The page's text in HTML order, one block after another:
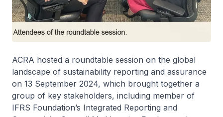
ACRA hosted a roundtable session on the global
landscape of sustainability reporting and assurance
on 13 September 2024, which brought together a
group of key stakeholders, including member of
IFRS Foundation’s Integrated Reporting and